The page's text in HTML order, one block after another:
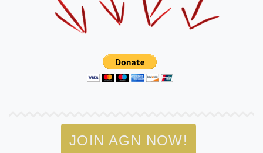
JOIN AGN NOW!